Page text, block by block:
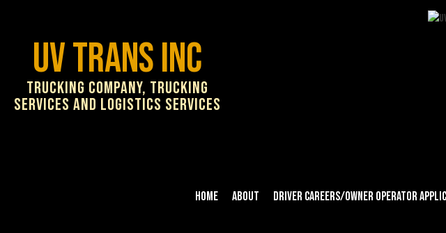
UV Trans Inc
Trucking Company, Trucking
Services and Logistics Services
Home About Driver Careers/owner Operator